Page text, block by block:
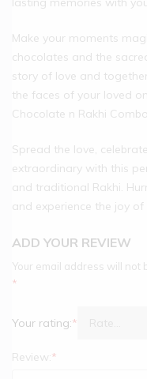
Make your moments
chocolates and the
story of love and
the faces of your loved
Chocolate n Rakhi
Spread the love,
extraordinary with this
and traditional Rakhi.
and experience the joy
ADD YOUR REVIEW
Your email address will not
*
Your rating:*
Review:*